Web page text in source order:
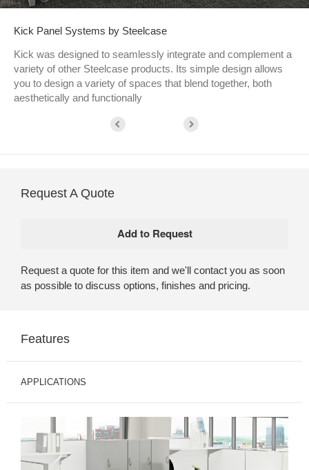
Kick Panel Systems by Steelcase
Kick was designed to seamlessly integrate and complement a
variety of other Steelcase products. Its simple design allows
you to design a variety of spaces that blend together, both
aesthetically and functionally
Request A Quote
Request a quote for this item and we'll contact you as soon
as possible to discuss options, finishes and pricing.
Features
APPLICATIONS